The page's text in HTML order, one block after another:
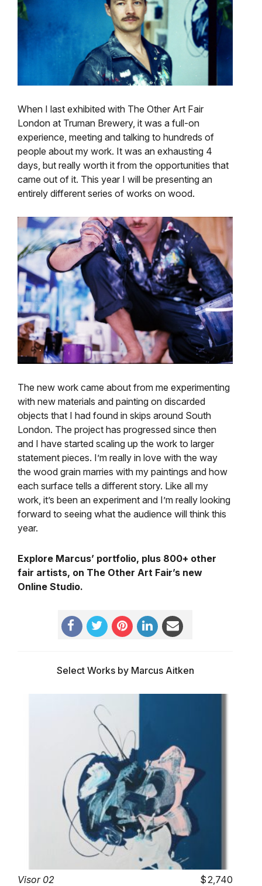
When I last exhibited with The Other Art Fair
London at Truman Brewery, it was a full-on
experience, meeting and talking to hundreds of
people about my work. It was an exhausting 4
days, but really worth it from the opportunities that
came out of it. This year I will be presenting an
entirely different series of works on wood.
The new work came about from me experimenting
with new materials and painting on discarded
objects that I had found in skips around South
London. The project has progressed since then
and I have started scaling up the work to larger
statement pieces. I’m really in love with the way
the wood grain marries with my paintings and how
each surface tells a different story. Like all my
work, it’s been an experiment and I’m really looking
forward to seeing what the audience will think this
year.
Explore Marcus’ portfolio, plus 800+ other
fair artists, on The Other Art Fair’s new
Online Studio.
Select Works by Marcus Aitken
Visor 02 2,740